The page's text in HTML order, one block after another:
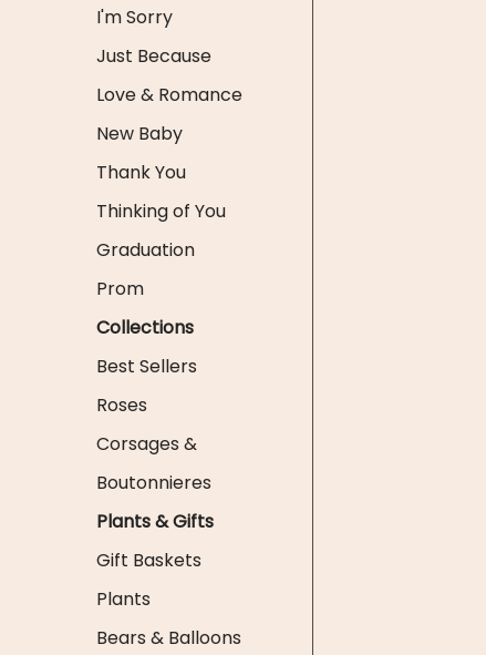
I'm Sorry
Just Because
Love & Romance
New Baby
Thank You
Thinking of You
Graduation
Prom
Collections
Best Sellers
Roses
Corsages &
Boutonnieres
Plants & Gifts
Gift Baskets
Plants
Bears & Balloons